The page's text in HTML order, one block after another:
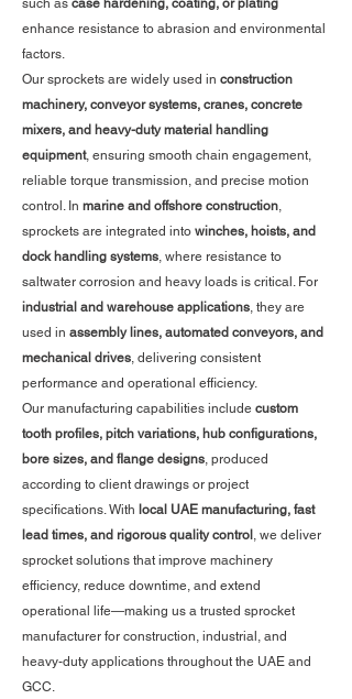
such as case hardening, coating, or plating
enhance resistance to abrasion and environmental
factors.
Our sprockets are widely used in construction
machinery, conveyor systems, cranes, concrete
mixers, and heavy-duty material handling
equipment, ensuring smooth chain engagement,
reliable torque transmission, and precise motion
control. In marine and offshore construction,
sprockets are integrated into winches, hoists, and
dock handling systems, where resistance to
saltwater corrosion and heavy loads is critical. For
industrial and warehouse applications, they are
used in assembly lines, automated conveyors, and
mechanical drives, delivering consistent
performance and operational efficiency.
Our manufacturing capabilities include custom
tooth profiles, pitch variations, hub configurations,
bore sizes, and flange designs, produced
according to client drawings or project
specifications. With local UAE manufacturing, fast
lead times, and rigorous quality control , we deliver
sprocket solutions that improve machinery
efficiency, reduce downtime, and extend
operational life—making us a trusted sprocket
manufacturer for construction, industrial, and
heavy-duty applications throughout the UAE and
GCC.